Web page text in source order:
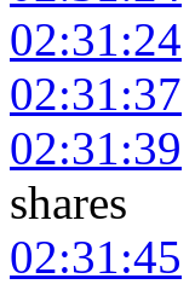
02:31:24
02:31:37
02:31:39
shares
02:31:45